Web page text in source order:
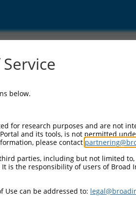
below.
for research purposes and are not
and its tools, is not permitted
please contact
parties, including but not limited
is the responsibility of users of
Use can be addressed to: